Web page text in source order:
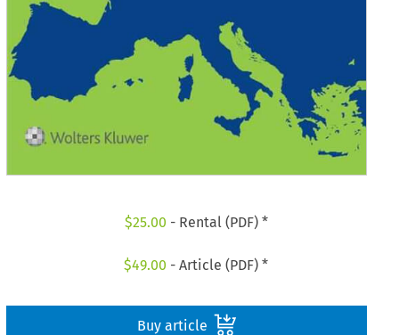
$25.00 - Rental (PDF) *
$49.00 - Article (PDF) *
Buy article